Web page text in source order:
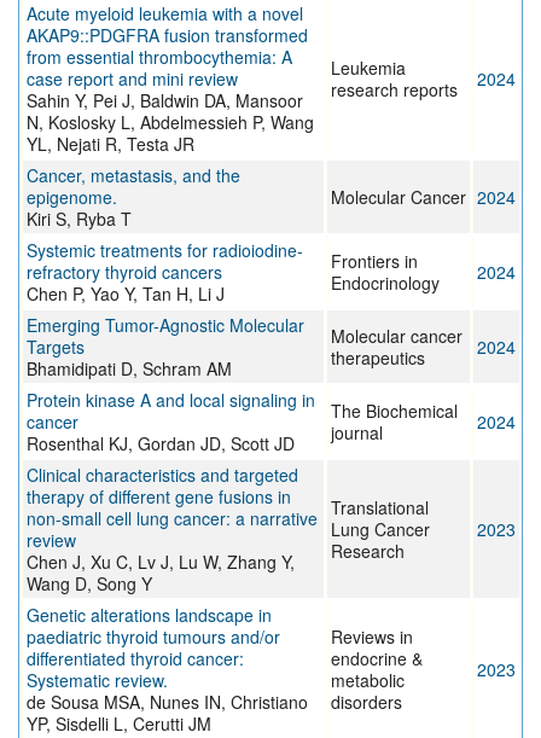
Acute myeloid leukemia with a novel
AKAP9::PDGFRA fusion transformed
from essential thrombocythemia: A
case report and mini review
Sahin Y, Pei J, Baldwin DA, Mansoor
N, Koslosky L, Abdelmessieh P, Wang
YL, Nejati R, Testa JR
Leukemia
research reports
2024
Cancer, metastasis, and the
epigenome.
Kiri S, Ryba T
Molecular Cancer 2024
Systemic treatments for radioiodine-
refractory thyroid cancers
Chen P, Yao Y, Tan H, Li J
Frontiers in
Endocrinology
2024
Emerging Tumor-Agnostic Molecular
Targets
Bhamidipati D, Schram AM
Molecular cancer
therapeutics
2024
Protein kinase A and local signaling in
cancer
Rosenthal KJ, Gordan JD, Scott JD
The Biochemical
journal
2024
Clinical characteristics and targeted
therapy of different gene fusions in
non-small cell lung cancer: a narrative
review
Chen J, Xu C, Lv J, Lu W, Zhang Y,
Wang D, Song Y
Translational
Lung Cancer
Research
2023
Genetic alterations landscape in
paediatric thyroid tumours and/or
differentiated thyroid cancer:
Systematic review.
de Sousa MSA, Nunes IN, Christiano
YP, Sisdelli L, Cerutti JM
Reviews in
endocrine &
metabolic
disorders
2023